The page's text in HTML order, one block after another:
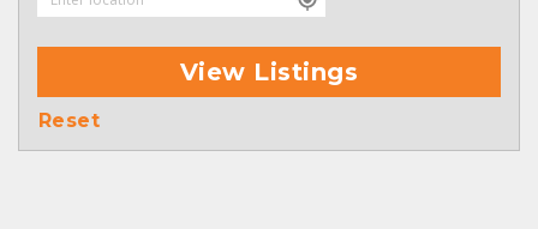
View Listings
Reset